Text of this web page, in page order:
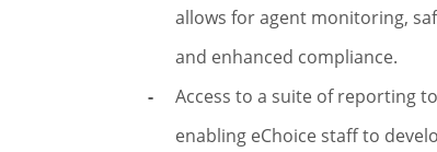
allows for agent monitoring,
and enhanced compliance.
Access to a suite of reporting
enabling eChoice staff to